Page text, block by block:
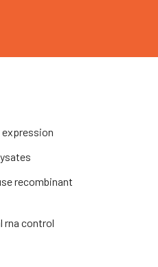
expression
recombinant
rna control